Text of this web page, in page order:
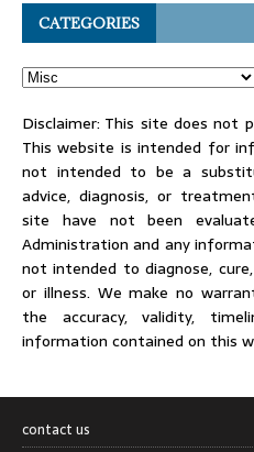
CATEGORIES
Disclaimer: This site does not
This website is intended for
not intended to be a
advice, diagnosis, or
site have not been
Administration and any
not intended to diagnose,
or illness. We make no
the accuracy, validity,
information contained on this
contact us